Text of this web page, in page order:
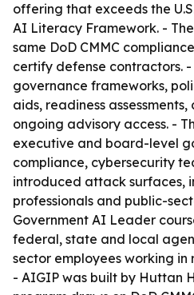
offering that exceeds the
AI Literacy Framework. -
same DoD CMMC
certify defense contractors.
governance frameworks,
aids, readiness
ongoing advisory access. -
executive and board-level
compliance, cybersecurity
introduced attack surfaces,
professionals and public-
Government AI Leader
federal, state and local
sector employees working
- AIGIP was built by Huttan